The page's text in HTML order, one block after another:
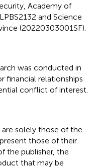
Academy of
and Science
(20220303001SF).
was conducted in
financial relationships
conflict of interest.
solely those of the
those of their
the publisher, the
that may be